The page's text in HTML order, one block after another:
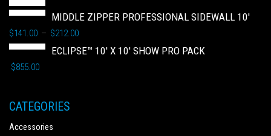
MIDDLE ZIPPER PROFESSIONAL SIDEWALL 10'
$141.00 – $212.00
ECLIPSE™ 10' X 10' SHOW PRO PACK
$855.00
CATEGORIES
Accessories